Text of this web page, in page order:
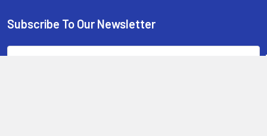
Footer
Subscribe To Our Newsletter